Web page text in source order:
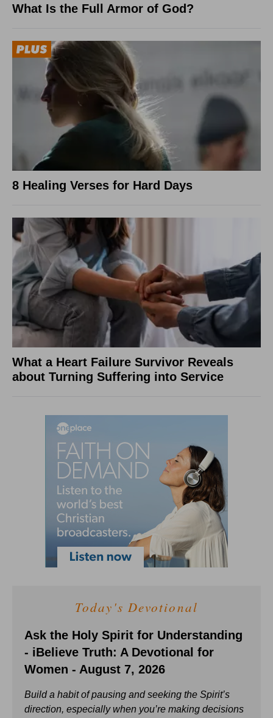
What Is the Full Armor of God?
8 Healing Verses for Hard Days
What a Heart Failure Survivor Reveals
about Turning Suffering into Service
Today's Devotional
Ask the Holy Spirit for Understanding
- iBelieve Truth: A Devotional for
Women - August 7, 2026
Build a habit of pausing and seeking the Spirit’s
direction, especially when you’re making decisions